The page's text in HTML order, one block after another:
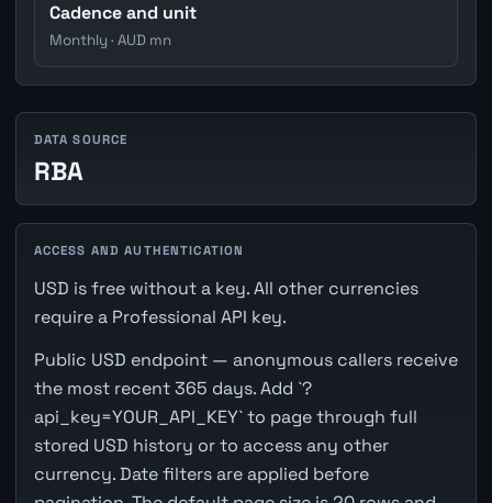
Cadence and unit
Monthly · AUD mn
DATA SOURCE
RBA
ACCESS AND AUTHENTICATION
USD is free without a key. All other currencies
require a Professional API key.
Public USD endpoint — anonymous callers receive
the most recent 365 days. Add `?
api_key=YOUR_API_KEY` to page through full
stored USD history or to access any other
currency. Date filters are applied before